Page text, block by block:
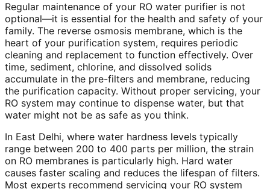
Regular maintenance of your RO water purifier is not
optional—it is essential for the health and safety of your
family. The reverse osmosis membrane, which is the
heart of your purification system, requires periodic
cleaning and replacement to function effectively. Over
time, sediment, chlorine, and dissolved solids
accumulate in the pre-filters and membrane, reducing
the purification capacity. Without proper servicing, your
RO system may continue to dispense water, but that
water might not be as safe as you think.
In East Delhi, where water hardness levels typically
range between 200 to 400 parts per million, the strain
on RO membranes is particularly high. Hard water
causes faster scaling and reduces the lifespan of filters.
Most experts recommend servicing your RO system